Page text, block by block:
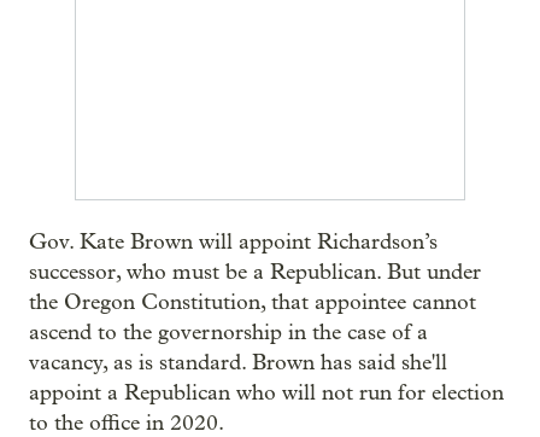
Gov. Kate Brown will appoint Richardson’s
successor, who must be a Republican. But under
the Oregon Constitution, that appointee cannot
ascend to the governorship in the case of a
vacancy, as is standard. Brown has said she'll
appoint a Republican who will not run for election
to the office in 2020.